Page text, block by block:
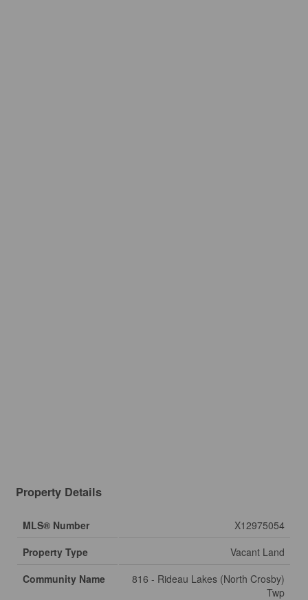
Property Details
MLS® Number
X12975054
Property Type
Vacant Land
Community Name
816 - Rideau Lakes (North Crosby)
Twp